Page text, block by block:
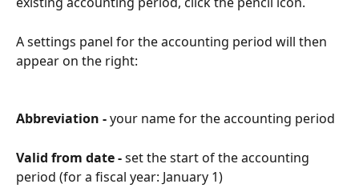
A settings panel for the accounting period will then
appear on the right:
Abbreviation - your name for the accounting period
Valid from date - set the start of the accounting
period (for a fiscal year: January 1)